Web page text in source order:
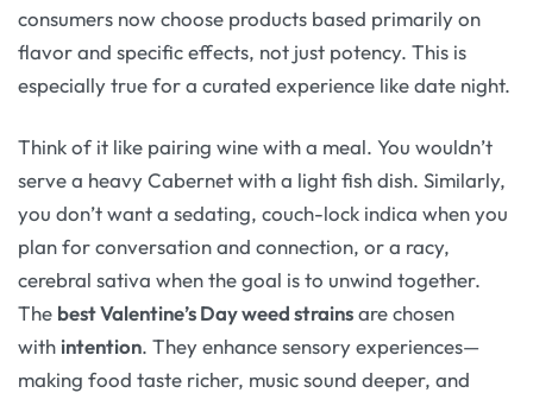
consumers now choose products based primarily on
flavor and specific effects, not just potency. This is
especially true for a curated experience like date night.
Think of it like pairing wine with a meal. You wouldn’t
serve a heavy Cabernet with a light fish dish. Similarly,
you don’t want a sedating, couch-lock indica when you
plan for conversation and connection, or a racy,
cerebral sativa when the goal is to unwind together.
The best Valentine’s Day weed strainsare chosen
with intention. They enhance sensory experiences—
making food taste richer, music sound deeper, and